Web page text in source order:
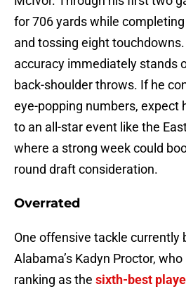
for 706 yards while
and tossing eight
accuracy immediately stands
back-shoulder throws. If he
eye-popping numbers, expect
to an all-star event like the
where a strong week could
round draft consideration.
Overrated
One offensive tackle currently
Alabama’s Kadyn Proctor,
ranking as the sixth-best